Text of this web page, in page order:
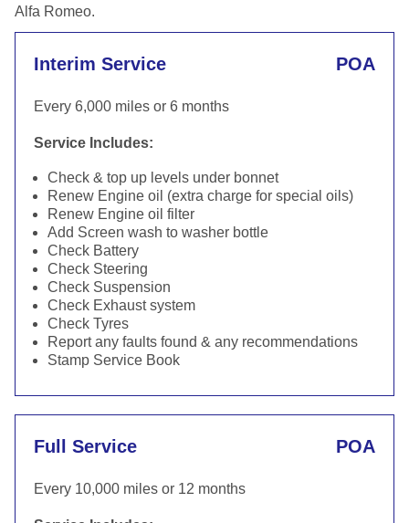
Alfa Romeo.
Interim Service POA
Every 6,000 miles or 6 months
Service Includes:
Check & top up levels under bonnet
Renew Engine oil (extra charge for special oils)
Renew Engine oil filter
Add Screen wash to washer bottle
Check Battery
Check Steering
Check Suspension
Check Exhaust system
Check Tyres
Report any faults found & any recommendations
Stamp Service Book
Full Service POA
Every 10,000 miles or 12 months